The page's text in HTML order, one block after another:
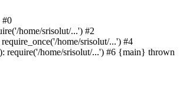
#0
home/srisolut/...') #2
home/srisolut/...') #4
require('/home/srisolut/...') #6 {main} thrown